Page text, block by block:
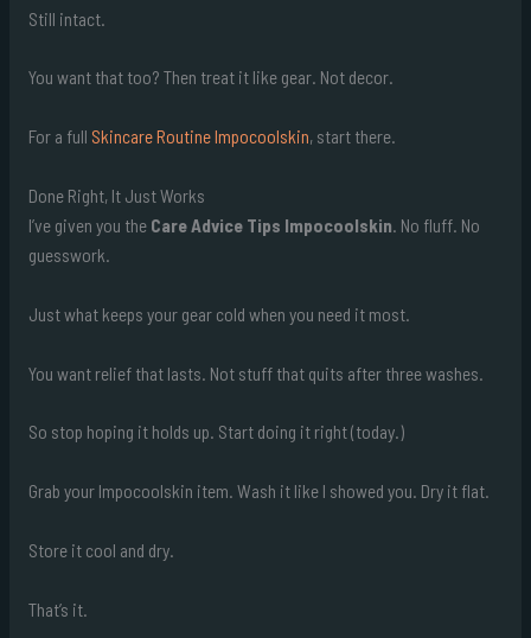
Still intact.
You want that too? Then treat it like gear. Not decor.
For a full Skincare Routine Impocoolskin, start there.
Done Right, It Just Works
I’ve given you the Care Advice Tips Impocoolskin. No fluff. No
guesswork.
Just what keeps your gear cold when you need it most.
You want relief that lasts. Not stuff that quits after three washes.
So stop hoping it holds up. Start doing it right (today.)
Grab your Impocoolskin item. Wash it like I showed you. Dry it flat.
Store it cool and dry.
That’s it.